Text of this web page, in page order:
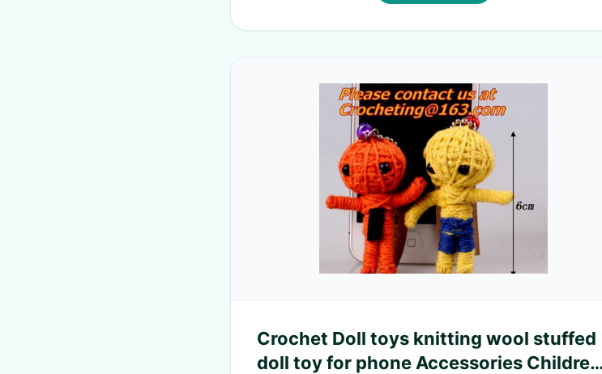
Crochet Doll toys knitting wool stuffed
doll toy for phone Accessories Children